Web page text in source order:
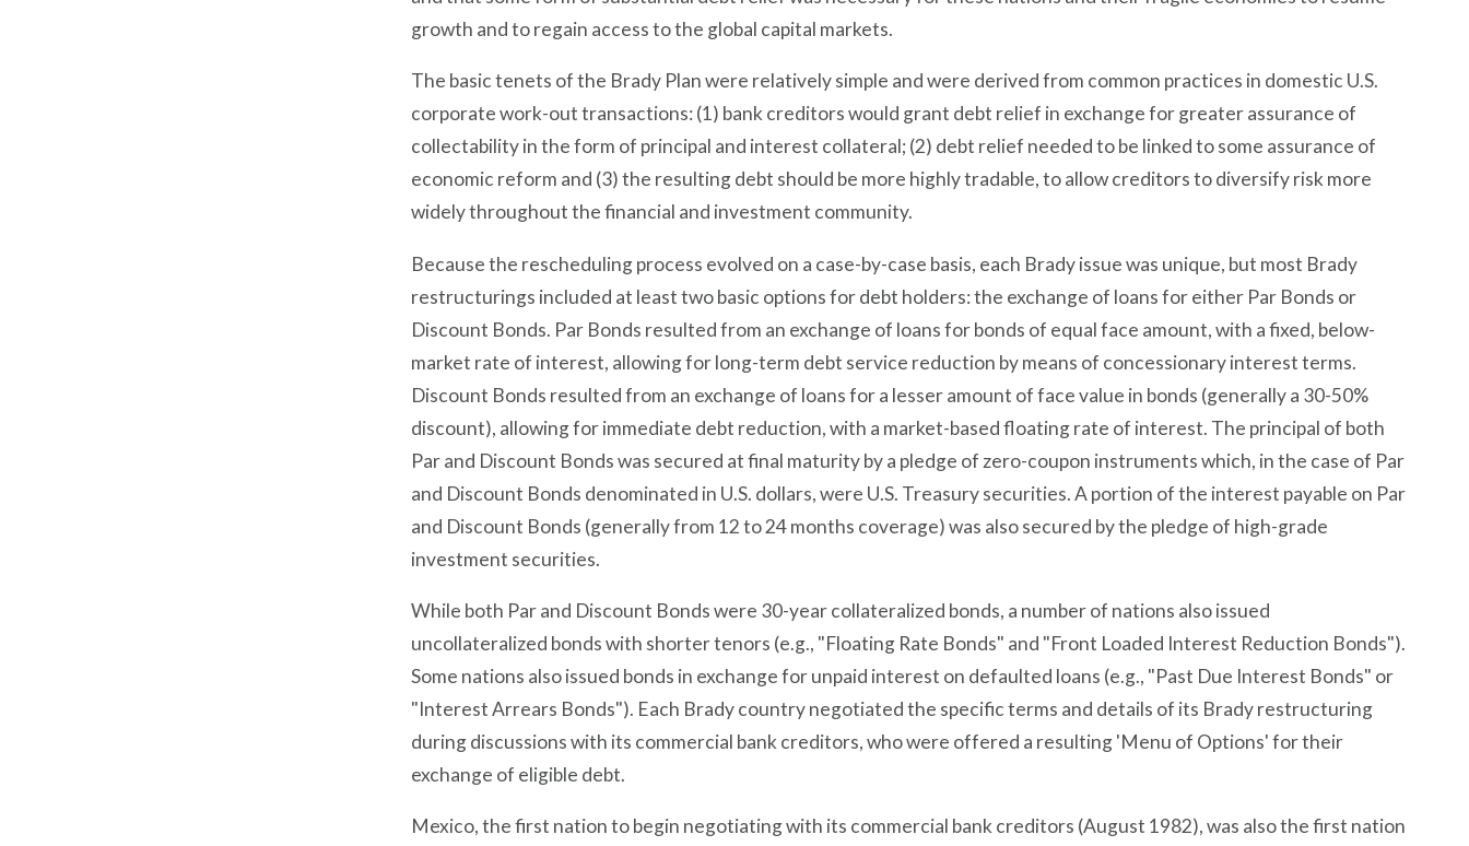
growth and to regain access to the global capital markets.
The basic tenets of the Brady Plan were relatively simple and were derived from common practices in domestic U.S.
corporate work-out transactions: (1) bank creditors would grant debt relief in exchange for greater assurance of
collectability in the form of principal and interest collateral; (2) debt relief needed to be linked to some assurance of
economic reform and (3) the resulting debt should be more highly tradable, to allow creditors to diversify risk more
widely throughout the financial and investment community.
Because the rescheduling process evolved on a case-by-case basis, each Brady issue was unique, but most Brady
restructurings included at least two basic options for debt holders: the exchange of loans for either Par Bonds or
Discount Bonds. Par Bonds resulted from an exchange of loans for bonds of equal face amount, with a fixed, below-
market rate of interest, allowing for long-term debt service reduction by means of concessionary interest terms.
Discount Bonds resulted from an exchange of loans for a lesser amount of face value in bonds (generally a 30-50%
discount), allowing for immediate debt reduction, with a market-based floating rate of interest. The principal of both
Par and Discount Bonds was secured at final maturity by a pledge of zero-coupon instruments which, in the case of Par
and Discount Bonds denominated in U.S. dollars, were U.S. Treasury securities. A portion of the interest payable on Par
and Discount Bonds (generally from 12 to 24 months coverage) was also secured by the pledge of high-grade
investment securities.
While both Par and Discount Bonds were 30-year collateralized bonds, a number of nations also issued
uncollateralized bonds with shorter tenors (e.g., "Floating Rate Bonds" and "Front Loaded Interest Reduction Bonds").
Some nations also issued bonds in exchange for unpaid interest on defaulted loans (e.g., "Past Due Interest Bonds" or
"Interest Arrears Bonds"). Each Brady country negotiated the specific terms and details of its Brady restructuring
during discussions with its commercial bank creditors, who were offered a resulting 'Menu of Options' for their
exchange of eligible debt.
Mexico, the first nation to begin negotiating with its commercial bank creditors (August 1982), was also the first nation